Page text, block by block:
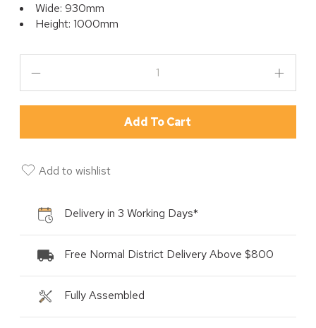
Wide: 930mm
Height: 1000mm
Add To Cart
Add to wishlist
Delivery in 3 Working Days*
Free Normal District Delivery Above $800
Fully Assembled